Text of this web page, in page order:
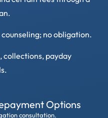
no obligation.
collections, payday
Options
consultation.